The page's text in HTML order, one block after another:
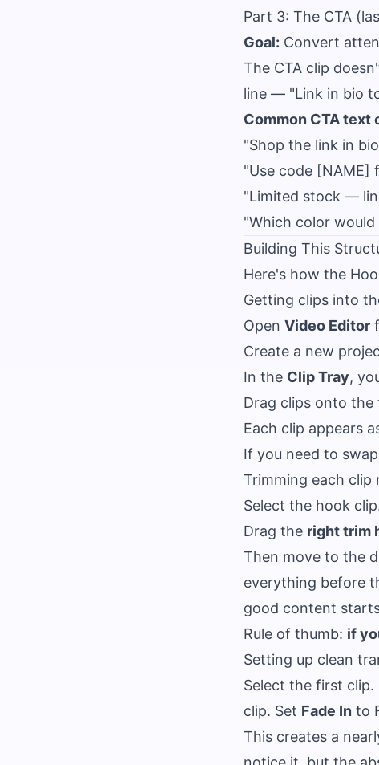
Part 3: The CTA
Goal: Convert
The CTA clip
line — "Link in bio
Common CTA text
"Shop the link in
"Use code [NAME]
"Limited stock —
"Which color
Building This
Here's how the
Getting clips into
Open Video Editor
Create a new
In the Clip Tray,
Drag clips onto the
Each clip appears
If you need to
Trimming each clip
Select the hook
Drag the right trim
Then move to the
everything before
good content
Rule of thumb: if
Setting up clean
Select the first
clip. Set Fade In to
This creates a